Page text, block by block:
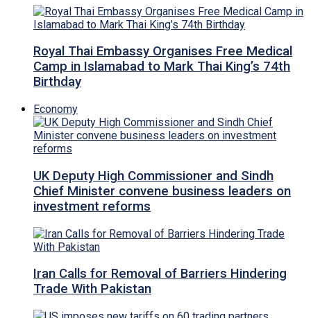
Royal Thai Embassy Organises Free Medical
Camp in Islamabad to Mark Thai King’s 74th
Birthday
Economy
UK Deputy High Commissioner and Sindh
Chief Minister convene business leaders on
investment reforms
Iran Calls for Removal of Barriers Hindering
Trade With Pakistan